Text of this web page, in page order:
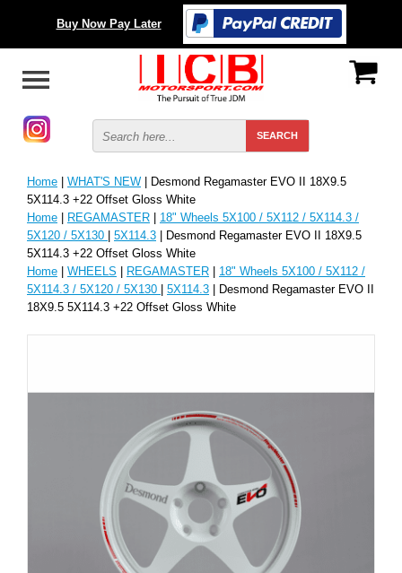
Buy Now Pay Later
Home | WHAT'S NEW | Desmond Regamaster EVO II 18X9.5
5X114.3 +22 Offset Gloss White
Home | REGAMASTER | 18" Wheels 5X100 / 5X112 / 5X114.3 /
5X120 / 5X130 | 5X114.3 | Desmond Regamaster EVO II 18X9.5
5X114.3 +22 Offset Gloss White
Home | WHEELS | REGAMASTER | 18" Wheels 5X100 / 5X112 /
5X114.3 / 5X120 / 5X130 | 5X114.3 | Desmond Regamaster EVO II
18X9.5 5X114.3 +22 Offset Gloss White